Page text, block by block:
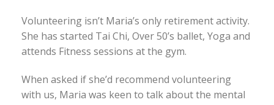
Volunteering isn’t Maria’s only retirement activity.
She has started Tai Chi, Over 50’s ballet, Yoga and
attends Fitness sessions at the gym.
When asked if she’d recommend volunteering
with us, Maria was keen to talk about the mental